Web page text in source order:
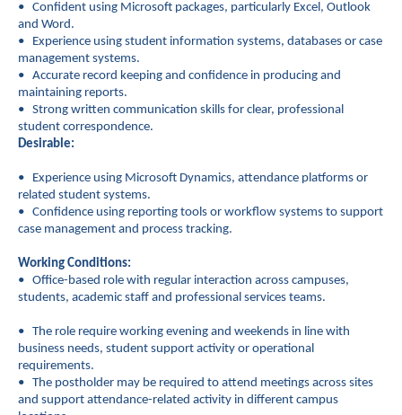
• Confident using Microsoft packages, particularly Excel, Outlook
and Word.
• Experience using student information systems, databases or case
management systems.
• Accurate record keeping and confidence in producing and
maintaining reports.
• Strong written communication skills for clear, professional
student correspondence.
Desirable:
• Experience using Microsoft Dynamics, attendance platforms or
related student systems.
• Confidence using reporting tools or workflow systems to support
case management and process tracking.
Working Conditions:
• Office-based role with regular interaction across campuses,
students, academic staff and professional services teams.
• The role require working evening and weekends in line with
business needs, student support activity or operational
requirements.
• The postholder may be required to attend meetings across sites
and support attendance-related activity in different campus